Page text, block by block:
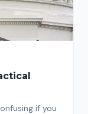
if you